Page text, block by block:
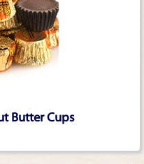
Butter Cups